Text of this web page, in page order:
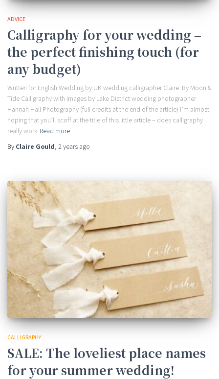
ADVICE
Calligraphy for your wedding –
the perfect finishing touch (for
any budget)
Written for English Wedding by UK wedding calligrapher Claire: By Moon &
Tide Calligraphy with images by Lake District wedding photographer
Hannah Hall Photography (full credits at the end of the article) I’m almost
hoping that you’ll scoff at the title of this little article – does calligraphy
really work Read more
By Claire Gould, 2 years ago
CALLIGRAPHY
SALE: The loveliest place names
for your summer wedding!